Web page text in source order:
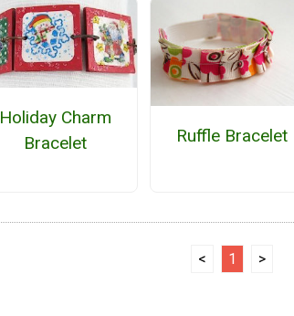
Holiday Charm
Bracelet
Ruffle Bracelet
< 1 >